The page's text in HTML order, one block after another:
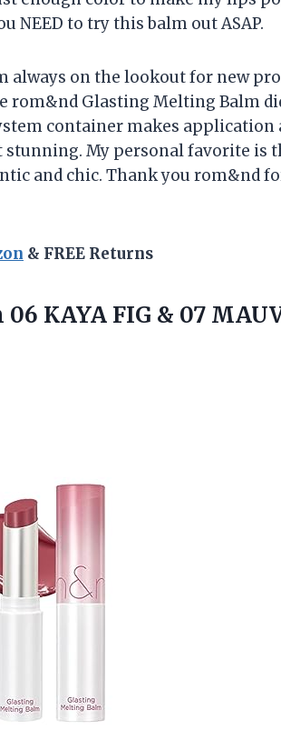
NEED to try this balm out ASAP.
always on the lookout for new
rom&nd Glasting Melting Balm
container makes application
My personal favorite is
and chic. Thank you rom&nd
& FREE Returns
06 KAYA FIG & 07